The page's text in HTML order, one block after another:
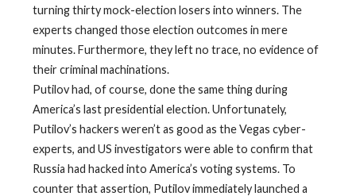
turning thirty mock-election losers into winners. The
experts changed those election outcomes in mere
minutes. Furthermore, they left no trace, no evidence of
their criminal machinations.
Putilov had, of course, done the same thing during
America’s last presidential election. Unfortunately,
Putilov’s hackers weren’t as good as the Vegas cyber-
experts, and US investigators were able to confirm that
Russia had hacked into America’s voting systems. To
counter that assertion, Putilov immediately launched a